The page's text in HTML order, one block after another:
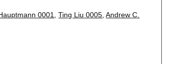
0001 ,Ting Liu 0005 ,Andrew C.